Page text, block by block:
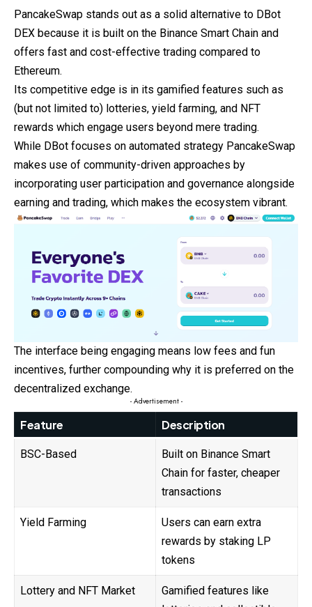
PancakeSwap stands out as a solid alternative to DBot
DEX because it is built on the Binance Smart Chain and
offers fast and cost-effective trading compared to
Ethereum.
Its competitive edge is in its gamified features such as
(but not limited to) lotteries, yield farming, and NFT
rewards which engage users beyond mere trading.
While DBot focuses on automated strategy PancakeSwap
makes use of community-driven approaches by
incorporating user participation and governance alongside
earning and trading, which makes the ecosystem vibrant.
The interface being engaging means low fees and fun
incentives, further compounding why it is preferred on the
decentralized exchange.
- Advertisement -
Feature Description
BSC-Based
Built on Binance Smart
Chain for faster, cheaper
transactions
Yield Farming
Users can earn extra
rewards by staking LP
tokens
Lottery and NFT Market
Gamified features like